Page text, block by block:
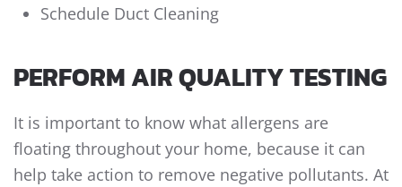
Schedule Duct Cleaning
PERFORM AIR QUALITY TESTING
It is important to know what allergens are
floating throughout your home, because it can
help take action to remove negative pollutants. At